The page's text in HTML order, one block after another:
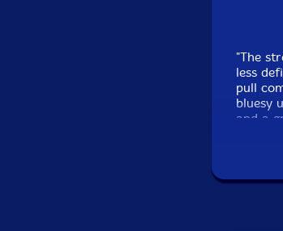
"The
less
pull
bluesy
and a
band.